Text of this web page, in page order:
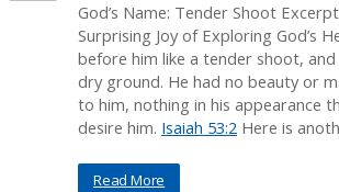
God’s Name: Tender Shoot
Surprising Joy of Exploring God’s
before him like a tender shoot,
dry ground. He had no beauty or
to him, nothing in his appearance
desire him. Isaiah 53:2 Here is
Read More